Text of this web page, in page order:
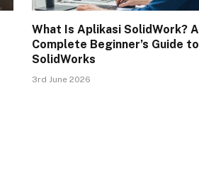
What Is Aplikasi SolidWork? A
Complete Beginner’s Guide to
SolidWorks
3rd June 2026